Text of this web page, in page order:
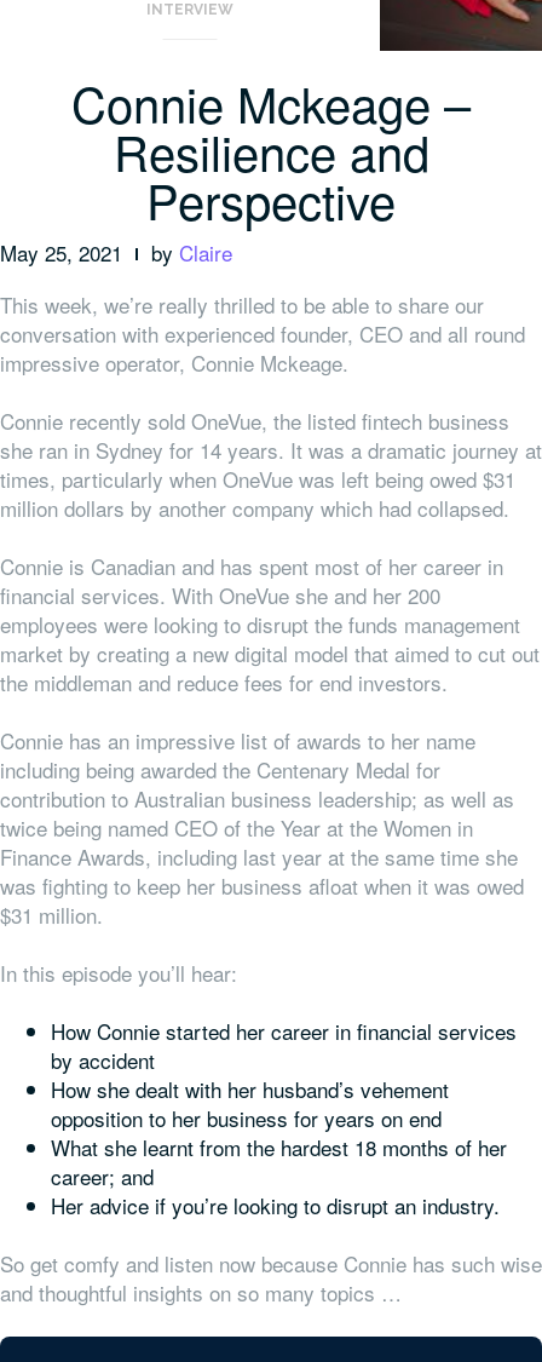
INTERVIEW
Connie Mckeage –
Resilience and
Perspective
May 25, 2021 by Claire
This week, we’re really thrilled to be able to share our
conversation with experienced founder, CEO and all round
impressive operator, Connie Mckeage.
Connie recently sold OneVue, the listed fintech business
she ran in Sydney for 14 years. It was a dramatic journey at
times, particularly when OneVue was left being owed $31
million dollars by another company which had collapsed.
Connie is Canadian and has spent most of her career in
financial services. With OneVue she and her 200
employees were looking to disrupt the funds management
market by creating a new digital model that aimed to cut out
the middleman and reduce fees for end investors.
Connie has an impressive list of awards to her name
including being awarded the Centenary Medal for
contribution to Australian business leadership; as well as
twice being named CEO of the Year at the Women in
Finance Awards, including last year at the same time she
was fighting to keep her business afloat when it was owed
$31 million.
In this episode you’ll hear:
How Connie started her career in financial services
by accident
How she dealt with her husband’s vehement
opposition to her business for years on end
What she learnt from the hardest 18 months of her
career; and
Her advice if you’re looking to disrupt an industry.
So get comfy and listen now because Connie has such wise
and thoughtful insights on so many topics …